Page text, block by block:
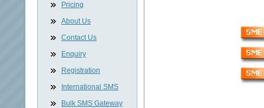
Pricing
About Us
Contact Us
Enquiry
Registration
International SMS
Bulk SMS Gateway